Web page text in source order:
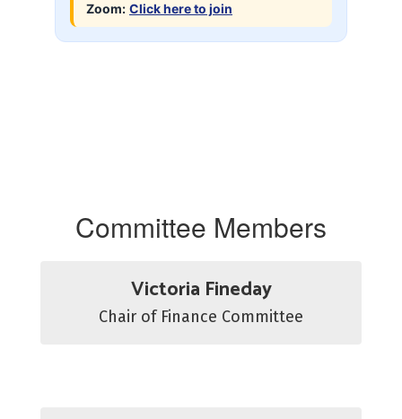
Zoom: Click here to join
Committee Members
Victoria Fineday
Chair of Finance Committee